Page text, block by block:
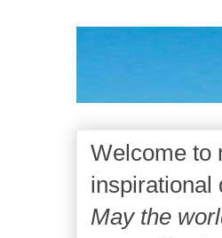
Welcome to
inspirational
May the